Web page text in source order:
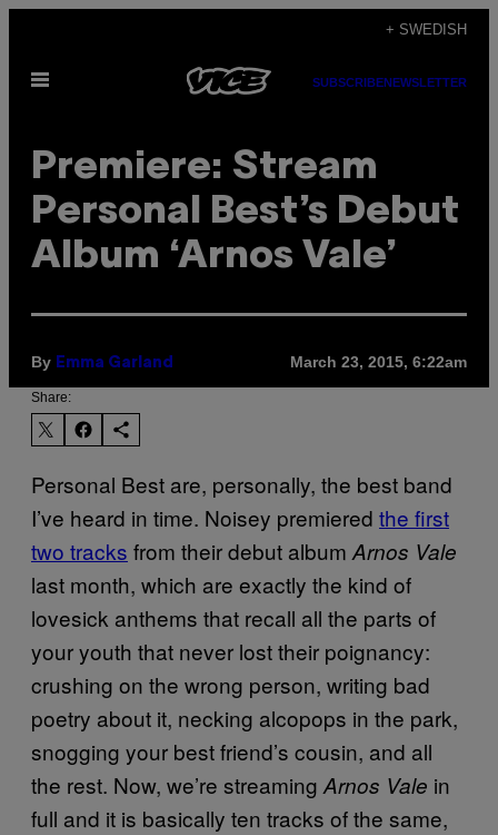
content
+ SWEDISH
Open
SUBSCRIBENEWSLETTER
Premiere: Stream
Personal Best’s Debut
Album ‘Arnos Vale’
By Emma Garland March 23, 2015, 6:22am
Share:
Personal Best are, personally, the best band
I’ve heard in time. Noisey premiered the first
two tracks from their debut album Arnos Vale
last month, which are exactly the kind of
lovesick anthems that recall all the parts of
your youth that never lost their poignancy:
crushing on the wrong person, writing bad
poetry about it, necking alcopops in the park,
snogging your best friend’s cousin, and all
the rest. Now, we’re streaming Arnos Vale in
full and it is basically ten tracks of the same,